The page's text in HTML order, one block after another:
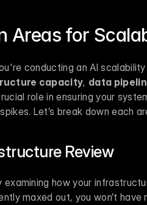
Areas for
capacity, data
role in ensuring your
Let’s break down each
Review
examining how your
maxed out, you won’t have